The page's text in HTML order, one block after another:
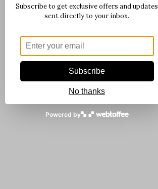
Subscribe to get exclusive offers and updates
sent directly to your inbox.
Subscribe
No thanks
Powered by